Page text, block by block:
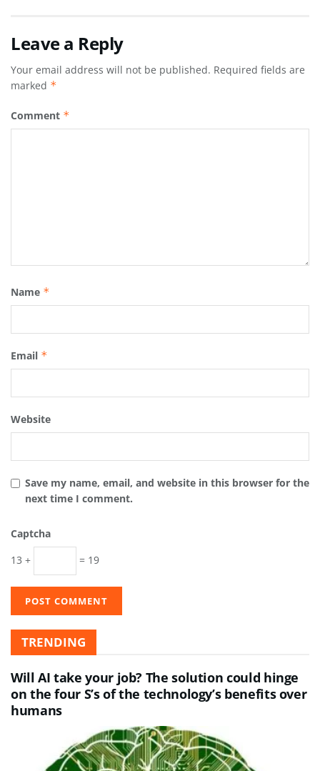
Leave a Reply
Your email address will not be published. Required fields are
marked *
Comment *
Name *
Email *
Website
Save my name, email, and website in this browser for the
next time I comment.
Captcha
13 +
= 19
TRENDING
Will AI take your job? The solution could hinge
on the four S’s of the technology’s benefits over
humans